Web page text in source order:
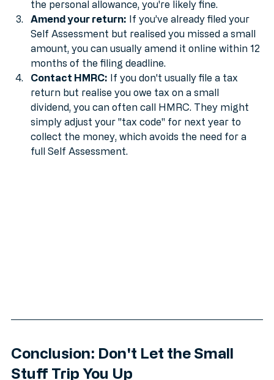
£500? If yes, and your total income was under
the personal allowance, you're likely fine.
Amend your return: If you’ve already filed your
Self Assessment but realised you missed a small
amount, you can usually amend it online within 12
months of the filing deadline.
Contact HMRC: If you don't usually file a tax
return but realise you owe tax on a small
dividend, you can often call HMRC. They might
simply adjust your "tax code" for next year to
collect the money, which avoids the need for a
Conclusion: Don't Let the Small